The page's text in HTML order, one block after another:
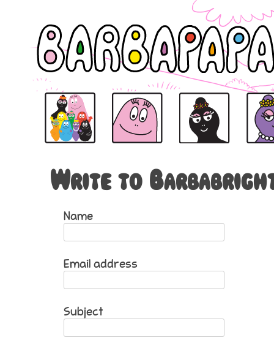
Barbapapa Barbapapa Barbamama is the mama
Write to
Name
Email address
Subject